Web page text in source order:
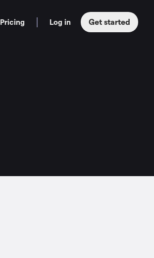
Pricing Log in Get started